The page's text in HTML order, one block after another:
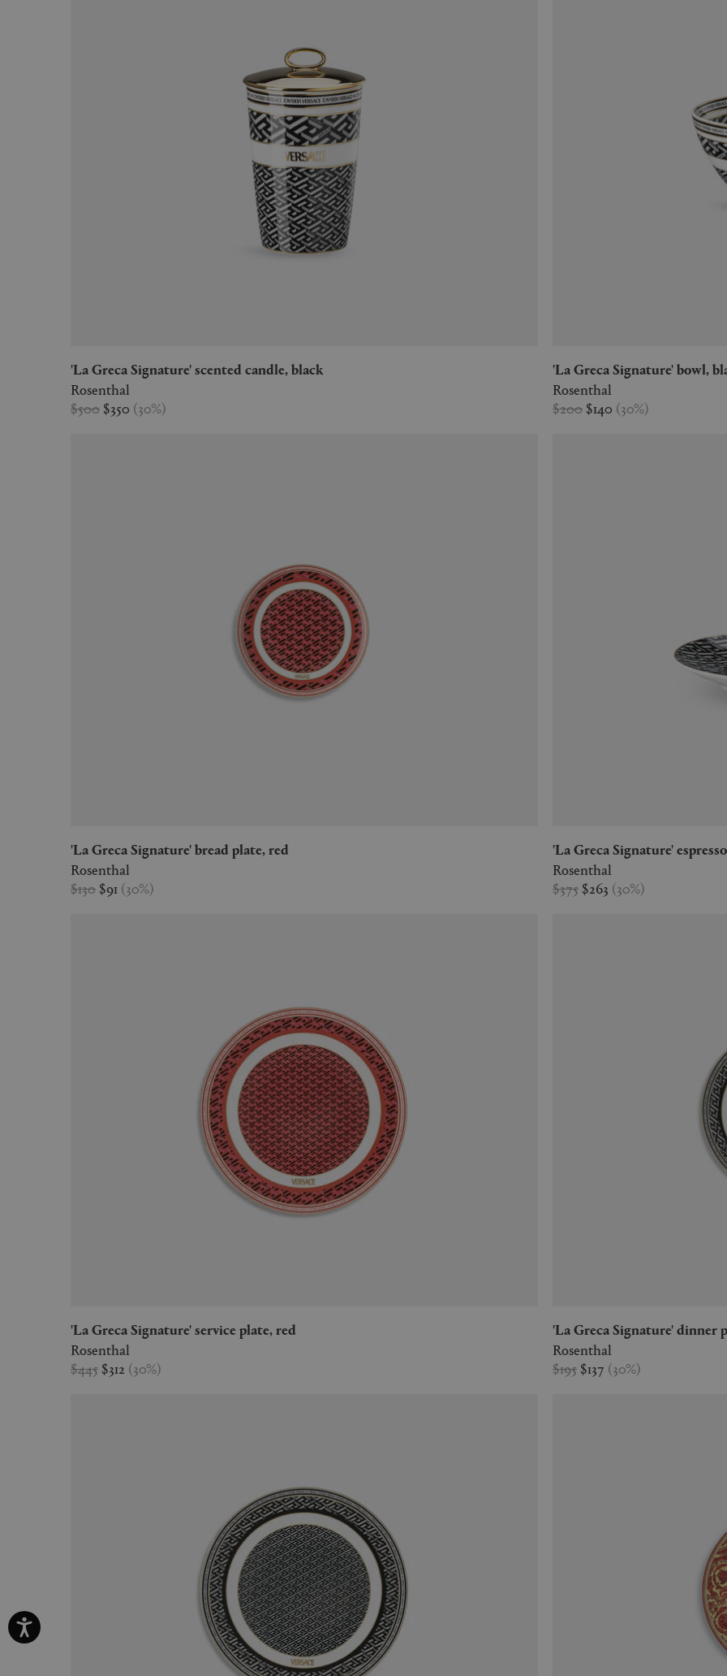
'La Greca Signature' scented candle, black
Rosenthal
$500 $350 (30%)
'La Greca Signature' bowl,
Rosenthal
$200 $140 (30%)
'La Greca Signature' bread plate, red
Rosenthal
$130 $91 (30%)
'La Greca Signature'
Rosenthal
$375 $263 (30%)
'La Greca Signature' service plate, red
Rosenthal
$445 $312 (30%)
'La Greca Signature' dinner
Rosenthal
$195 $137 (30%)